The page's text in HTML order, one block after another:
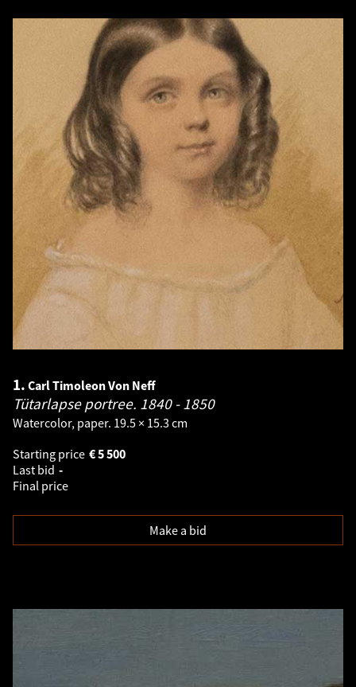
1. Carl Timoleon Von Neff
Tütarlapse portree. 1840 - 1850
Watercolor, paper. 19.5 × 15.3 cm
Starting price
5 500
€
Last bid -
Final price
Make a bid